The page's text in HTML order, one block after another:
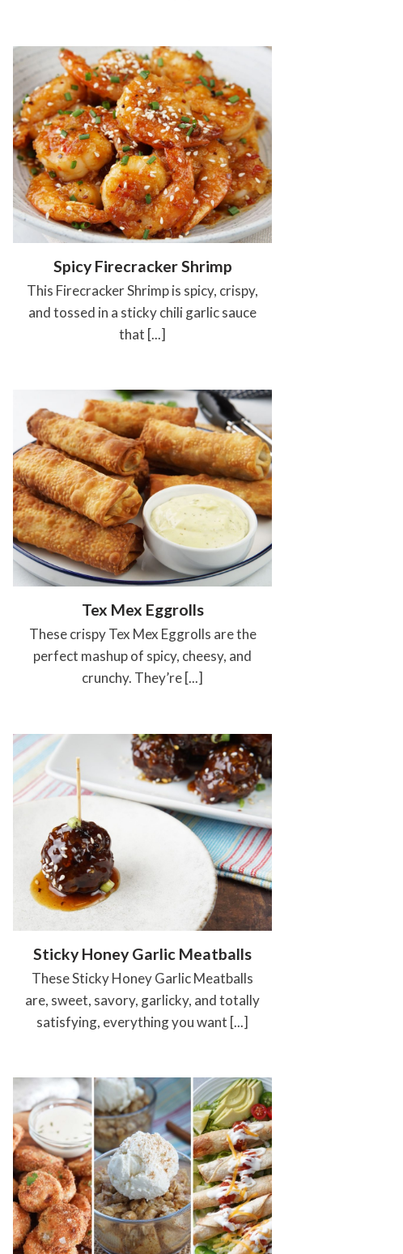
Spicy Firecracker Shrimp
This Firecracker Shrimp is spicy, crispy,
and tossed in a sticky chili garlic sauce
that [...]
Tex Mex Eggrolls
These crispy Tex Mex Eggrolls are the
perfect mashup of spicy, cheesy, and
crunchy. They’re [...]
Sticky Honey Garlic Meatballs
These Sticky Honey Garlic Meatballs
are, sweet, savory, garlicky, and totally
satisfying, everything you want [...]